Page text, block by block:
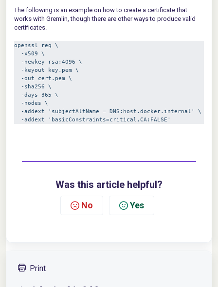
The following is an example on how to create a certificate that
works with Gremlin, though there are other ways to produce valid
certificates.
openssl req \
-x509 \
-newkey rsa:4096 \
-keyout key.pem \
-out cert.pem \
-sha256 \
-days 365 \
-nodes \
-addext 'subjectAltName = DNS:host.docker.internal' \
-addext 'basicConstraints=critical,CA:FALSE'
Was this article helpful?
No Yes
Print